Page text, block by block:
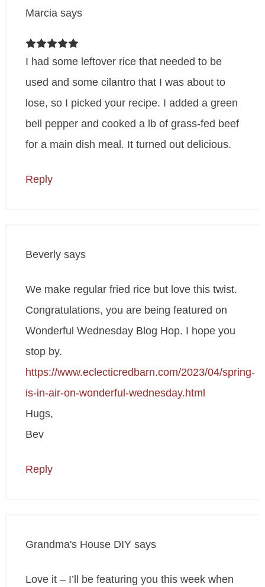
Marcia says
I had some leftover rice that needed to be
used and some cilantro that I was about to
lose, so I picked your recipe. I added a green
bell pepper and cooked a lb of grass-fed beef
for a main dish meal. It turned out delicious.
Reply
Beverly says
We make regular fried rice but love this twist.
Congratulations, you are being featured on
Wonderful Wednesday Blog Hop. I hope you
stop by.
https://www.eclecticredbarn.com/2023/04/spring-
is-in-air-on-wonderful-wednesday.html
Hugs,
Bev
Reply
Grandma's House DIY says
Love it – I’ll be featuring you this week when